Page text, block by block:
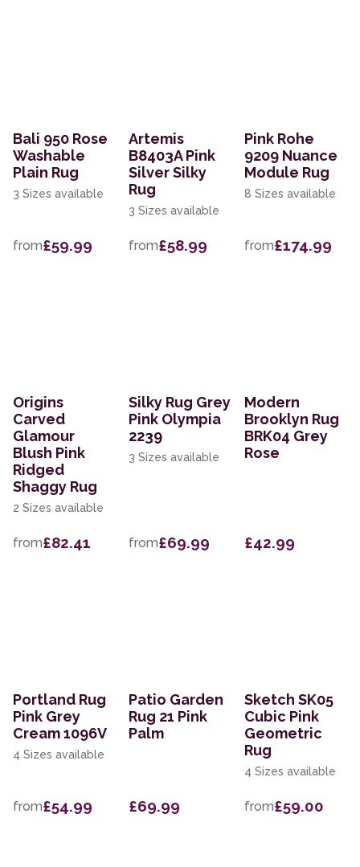
Bali 950 Rose
Washable
Plain Rug
3 Sizes available
from£59.99
Artemis
B8403A Pink
Silver Silky
Rug
3 Sizes available
from£58.99
Pink Rohe
9209 Nuance
Module Rug
8 Sizes available
from£174.99
Origins
Carved
Glamour
Blush Pink
Ridged
Shaggy Rug
2 Sizes available
from£82.41
Silky Rug Grey
Pink Olympia
2239
3 Sizes available
from£69.99
Modern
Brooklyn Rug
BRK04 Grey
Rose
£42.99
Portland Rug
Pink Grey
Cream 1096V
4 Sizes available
from£54.99
Patio Garden
Rug 21 Pink
Palm
£69.99
Sketch SK05
Cubic Pink
Geometric
Rug
4 Sizes available
from£59.00